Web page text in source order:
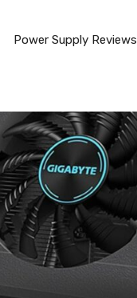
Power Supply Reviews